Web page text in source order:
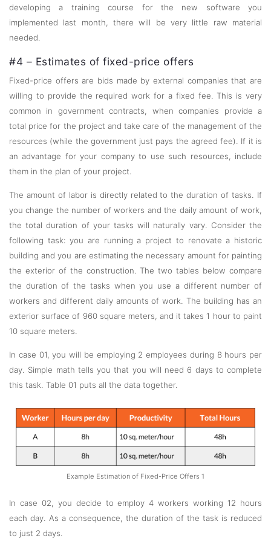
developing a training course for the new software you
implemented last month, there will be very little raw material
needed.
#4 – Estimates of fixed-price offers
Fixed-price offers are bids made by external companies that are
willing to provide the required work for a fixed fee. This is very
common in government contracts, when companies provide a
total price for the project and take care of the management of the
resources (while the government just pays the agreed fee). If it is
an advantage for your company to use such resources, include
them in the plan of your project.
The amount of labor is directly related to the duration of tasks. If
you change the number of workers and the daily amount of work,
the total duration of your tasks will naturally vary. Consider the
following task: you are running a project to renovate a historic
building and you are estimating the necessary amount for painting
the exterior of the construction. The two tables below compare
the duration of the tasks when you use a different number of
workers and different daily amounts of work. The building has an
exterior surface of 960 square meters, and it takes 1 hour to paint
10 square meters.
In case 01, you will be employing 2 employees during 8 hours per
day. Simple math tells you that you will need 6 days to complete
this task. Table 01 puts all the data together.
Example Estimation of Fixed-Price Offers 1
In case 02, you decide to employ 4 workers working 12 hours
each day. As a consequence, the duration of the task is reduced
to just 2 days.